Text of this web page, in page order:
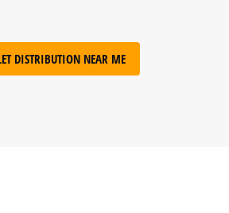
DISTRIBUTION NEAR ME